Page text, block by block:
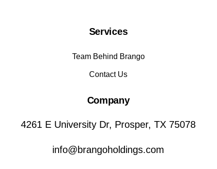
Services
Team Behind Brango
Contact Us
Company
4261 E University Dr, Prosper, TX 75078
info@brangoholdings.com